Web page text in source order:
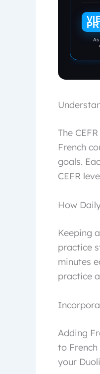
The
French
goals.
CEFR
How
Keeping a
practice
minutes
practice
Adding
to
your